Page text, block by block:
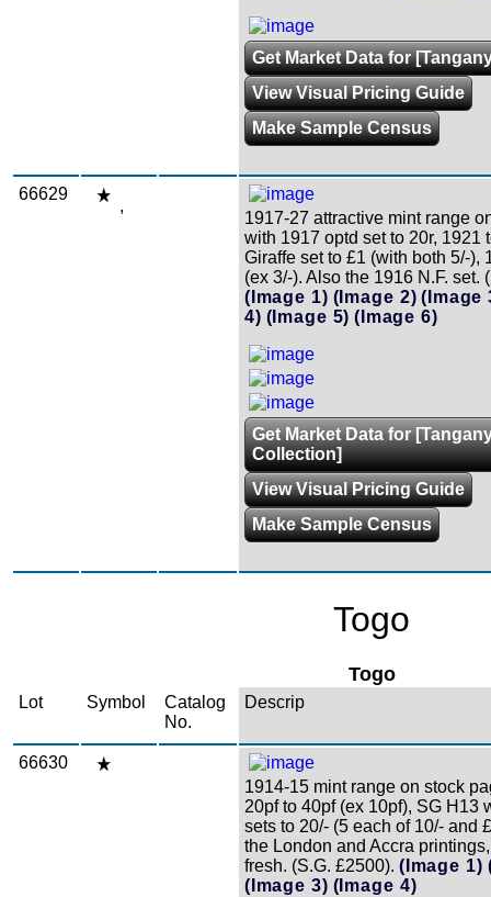
Get Market Data for
View Visual Pricing Guide
Make Sample Census
66629
,
1917-27 attractive mint range
with 1917 optd set to 20r, 1921
Giraffe set to £1 (with both 5/-),
(ex 3/-). Also the 1916 N.F. set.
(Image 1) (Image 2) (Image
4) (Image 5) (Image 6)
Get Market Data for
Collection]
View Visual Pricing Guide
Make Sample Census
Togo
Togo
Lot Symbol
Catalog
No.
Descrip
66630
1914-15 mint range on stock
20pf to 40pf (ex 10pf), SG H13
sets to 20/- (5 each of 10/- and
the London and Accra
fresh. (S.G. £2500). (Image 1)
(Image 3) (Image 4)